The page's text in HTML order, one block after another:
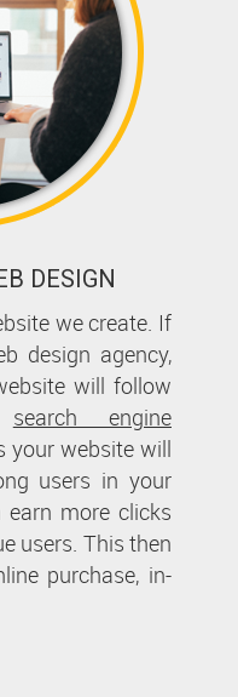
DESIGN
we create. If
design agency,
will follow
search engine
your website will
users in your
more clicks
users. This then
purchase, in-